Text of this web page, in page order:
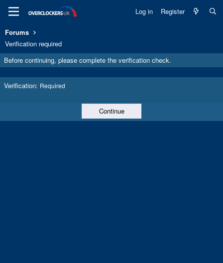
Log in Register
Forums
Verification required
Before continuing, please complete the verification check.
Verification Required
Continue